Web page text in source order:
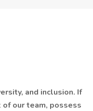
and inclusion. If
our team, possess